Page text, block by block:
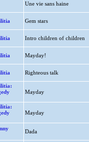
Une vie sans haine
Gem stars
Intro children of children
Mayday!
Righteous talk
Mayday
Mayday
Dada